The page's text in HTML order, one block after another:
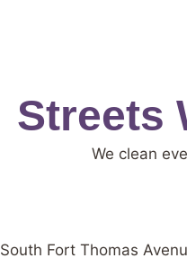
Streets
We clean
South Fort Thomas